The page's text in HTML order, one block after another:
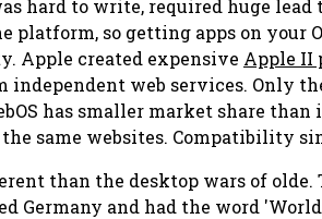
hard to write, required huge lead
so getting apps on your
Apple created expensive Apple II
web services. Only
has smaller market share
same websites. Compatibility
than the desktop wars of olde.
and had the word